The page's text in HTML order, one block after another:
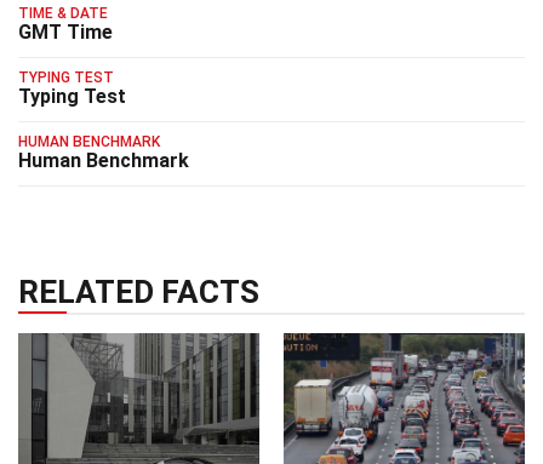
TIME & DATE
GMT Time
TYPING TEST
Typing Test
HUMAN BENCHMARK
Human Benchmark
RELATED FACTS